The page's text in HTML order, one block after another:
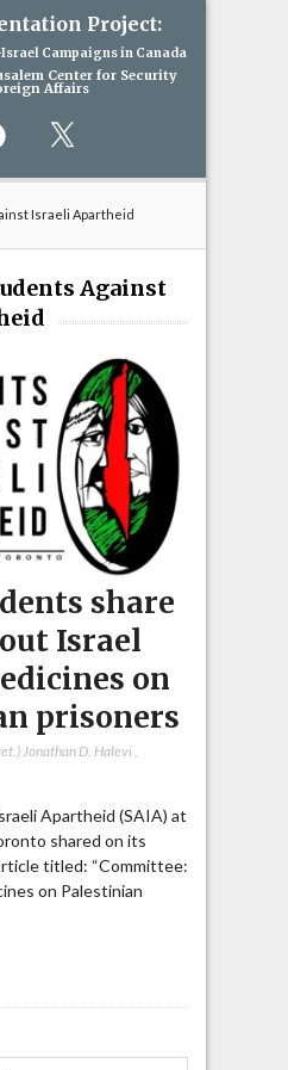
Project:
Campaigns in Canada
Center for Security
Affairs
Israeli Apartheid
Against
share
Israel
on
prisoners
Jonathan D. Halevi,
Apartheid (SAIA) at
shared on its
titled: “Committee:
on Palestinian